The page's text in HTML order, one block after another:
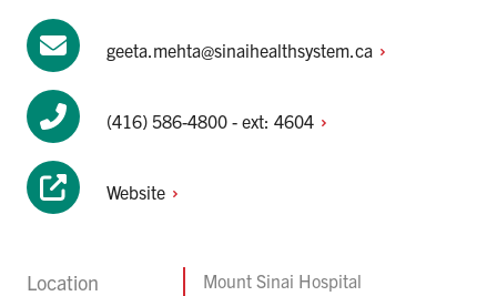
geeta.mehta@sinaihealthsystem.ca
(416) 586-4800 - ext: 4604
Website
Location Mount Sinai Hospital